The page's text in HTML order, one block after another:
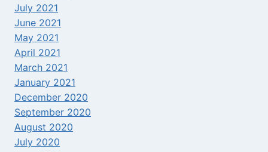
July 2021
June 2021
May 2021
April 2021
March 2021
January 2021
December 2020
September 2020
August 2020
July 2020